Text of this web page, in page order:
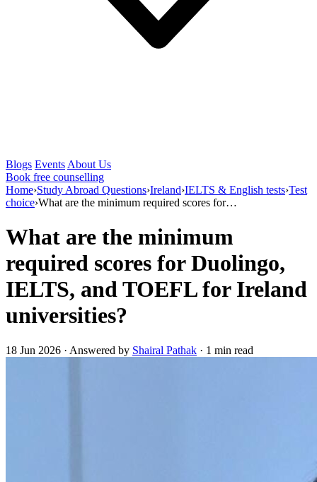
Blogs Events About Us
Book free counselling
Home›Study Abroad Questions›Ireland›IELTS & English tests›Test
choice›What are the minimum required scores for…
What are the minimum
required scores for Duolingo,
IELTS, and TOEFL for Ireland
universities?
18 Jun 2026 · Answered by Shairal Pathak · 1 min read